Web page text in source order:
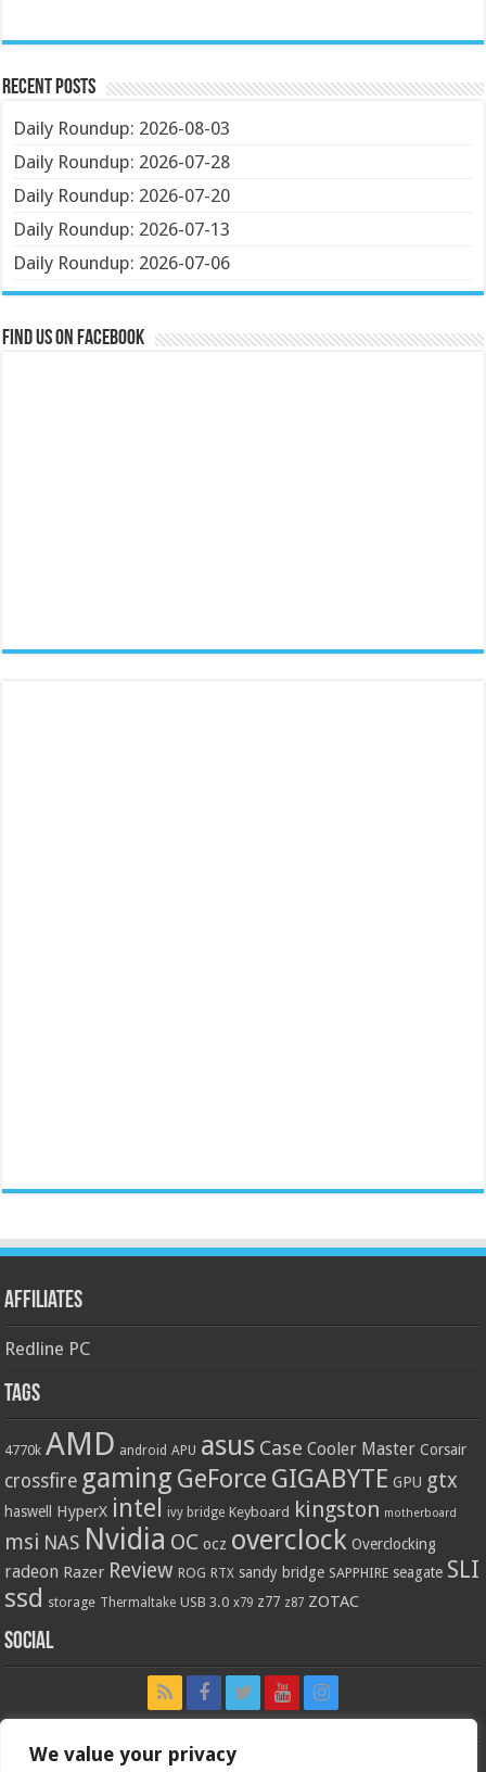
We value your privacy
Recent Posts
Daily Roundup: 2026-08-03
Daily Roundup: 2026-07-28
Daily Roundup: 2026-07-20
Daily Roundup: 2026-07-13
Daily Roundup: 2026-07-06
Find us on Facebook
Affiliates
Redline PC
Tags
4770k AMD android APU asus Case Cooler Master Corsair
crossfire gaming GeForce GIGABYTE GPU gtx
haswell HyperX intel ivy bridge Keyboard kingston motherboard
msi NAS Nvidia OC ocz overclock Overclocking
radeon Razer Review ROG RTX sandy bridge SAPPHIRE seagate SLI
ssd storage Thermaltake USB 3.0 x79 z77 z87 ZOTAC
Social